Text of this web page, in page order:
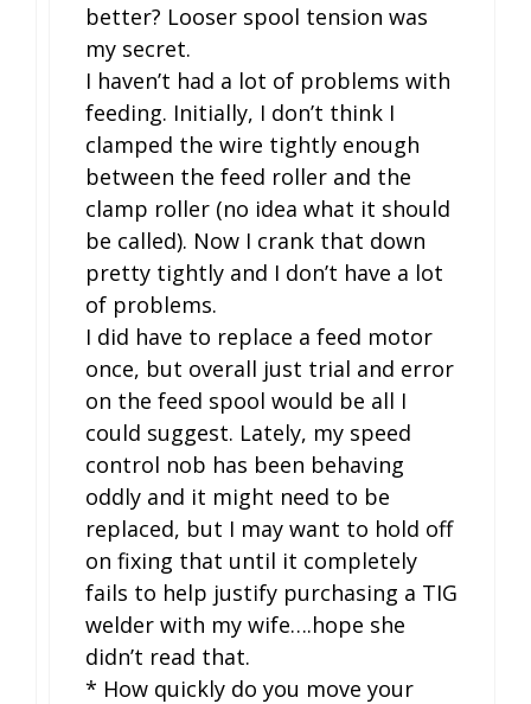
better? Looser spool tension was
my secret.
I haven’t had a lot of problems with
feeding. Initially, I don’t think I
clamped the wire tightly enough
between the feed roller and the
clamp roller (no idea what it should
be called). Now I crank that down
pretty tightly and I don’t have a lot
of problems.
I did have to replace a feed motor
once, but overall just trial and error
on the feed spool would be all I
could suggest. Lately, my speed
control nob has been behaving
oddly and it might need to be
replaced, but I may want to hold off
on fixing that until it completely
fails to help justify purchasing a TIG
welder with my wife….hope she
didn’t read that.
* How quickly do you move your